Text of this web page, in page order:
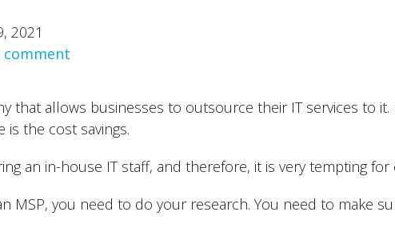
2021
comment
that allows businesses to outsource their IT services to it.
the cost savings.
an in-house IT staff, and therefore, it is very tempting for
MSP, you need to do your research. You need to make